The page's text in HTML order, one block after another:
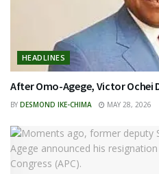
HEADLINES
After Omo-Agege, Victor Ochei
BY DESMOND IKE-CHIMA MAY 28, 2026